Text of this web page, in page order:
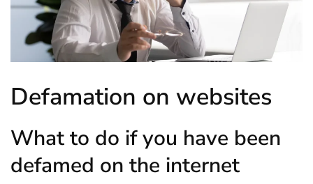
Defamation on websites
What to do if you have been
defamed on the internet